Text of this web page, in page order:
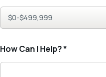
How Can I Help?*